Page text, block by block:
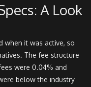
A Look
when it was active, so
The fee structure
were 0.04% and
below the industry